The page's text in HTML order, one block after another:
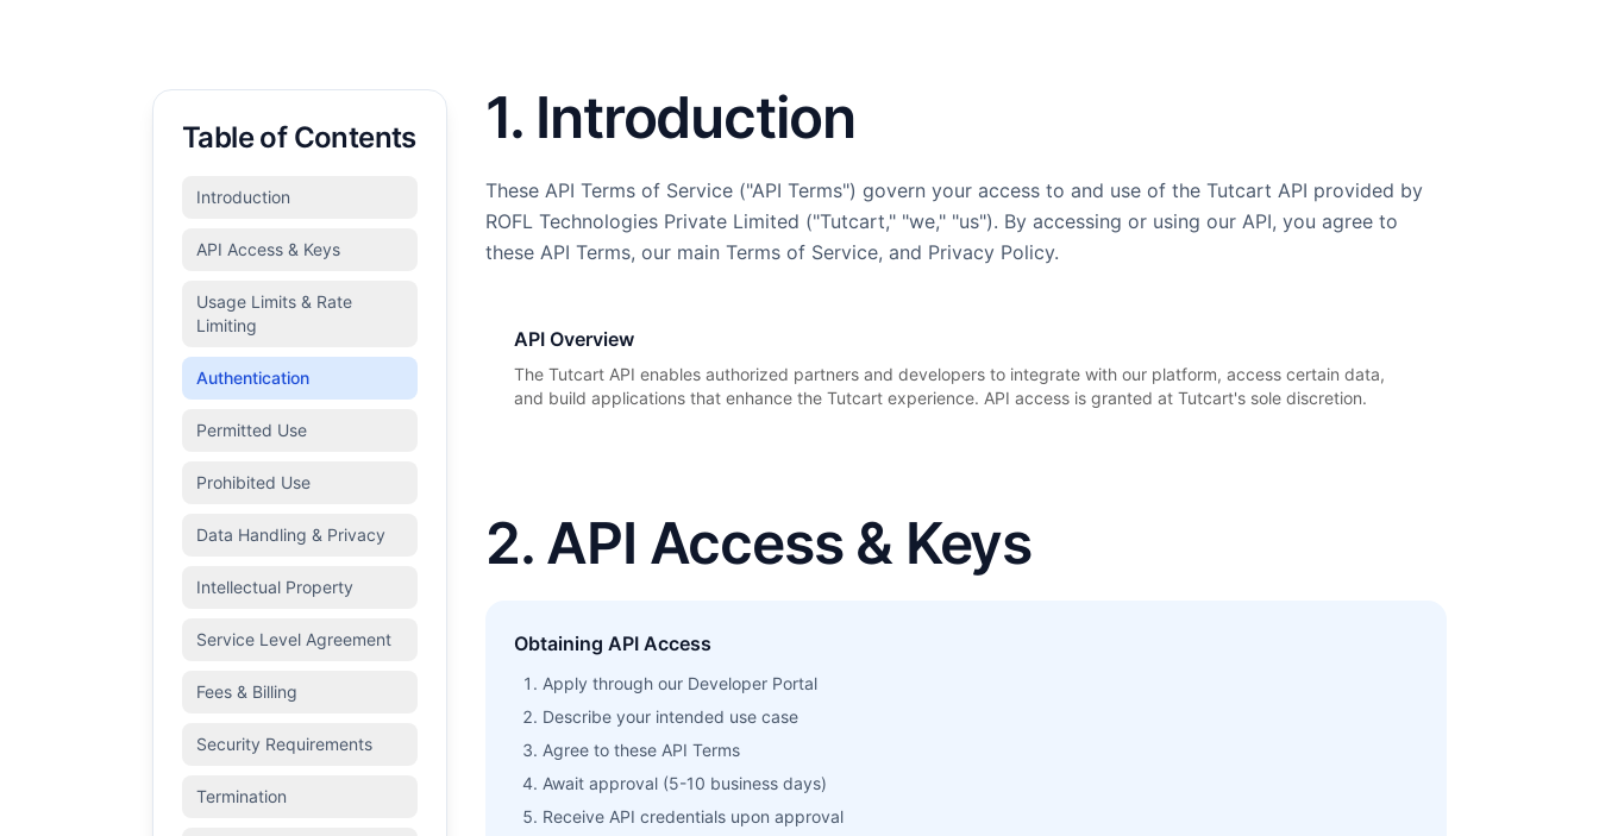
Table of Contents
Introduction
API Access & Keys
Usage Limits & Rate
Limiting
Authentication
Permitted Use
Prohibited Use
Data Handling & Privacy
Intellectual Property
Service Level Agreement
Fees & Billing
Security Requirements
Termination
1. Introduction
These API Terms of Service ("API Terms") govern your access to and use of the Tutcart API provided by
ROFL Technologies Private Limited ("Tutcart," "we," "us"). By accessing or using our API, you agree to
these API Terms, our main Terms of Service, and Privacy Policy.
API Overview
The Tutcart API enables authorized partners and developers to integrate with our platform, access certain data,
and build applications that enhance the Tutcart experience. API access is granted at Tutcart's sole discretion.
2. API Access & Keys
Obtaining API Access
Apply through our Developer Portal
Describe your intended use case
Agree to these API Terms
Await approval (5-10 business days)
Receive API credentials upon approval